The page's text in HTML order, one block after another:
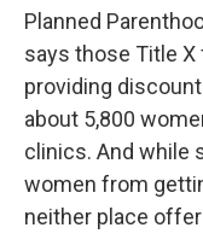
Planned
says those Title
providing
about 5,800
clinics. And while
women from
neither place